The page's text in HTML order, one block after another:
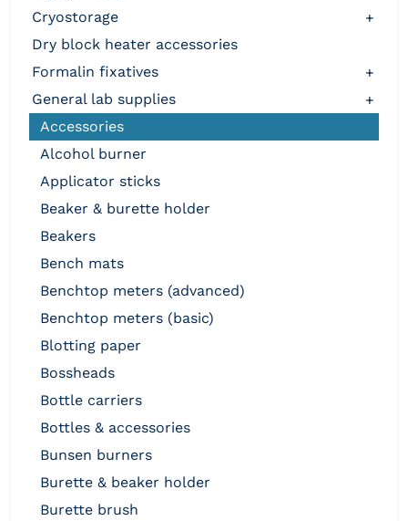
cryostorage
+
dry block heater accessories
formalin fixatives
+
general lab supplies
+
accessories
alcohol burner
applicator sticks
beaker & burette holder
beakers
bench mats
benchtop meters (advanced)
benchtop meters (basic)
blotting paper
bossheads
bottle carriers
bottles & accessories
bunsen burners
burette & beaker holder
burette brush